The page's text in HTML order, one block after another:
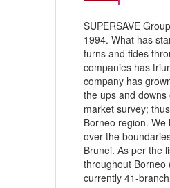
SUPERSAVE
1994. What has
turns and tides
companies has
company has
the ups and
market survey;
Borneo region.
over the
Brunei. As per the
throughout Borneo
currently 41-